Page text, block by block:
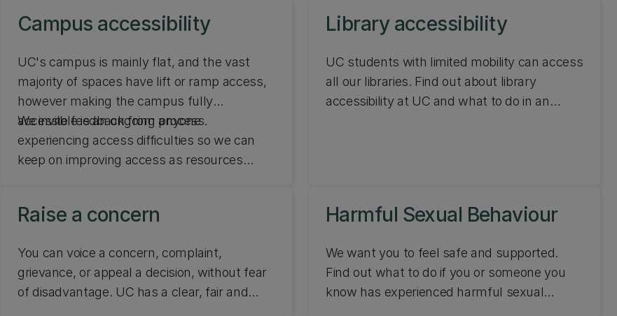
Campus accessibility
UC's campus is mainly flat, and the vast
majority of spaces have lift or ramp access,
however making the campus fully
accessible is an ongoing process.
We invite feedback from anyone
experiencing access difficulties so we can
keep on improving access as resources
Library accessibility
UC students with limited mobility can access
all our libraries. Find out about library
accessibility at UC and what to do in an
Raise a concern
You can voice a concern, complaint,
grievance, or appeal a decision, without fear
of disadvantage. UC has a clear, fair and
Harmful Sexual Behaviour
We want you to feel safe and supported.
Find out what to do if you or someone you
know has experienced harmful sexual